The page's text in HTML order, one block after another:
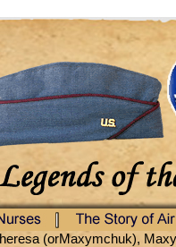
(orMaxymchuk),